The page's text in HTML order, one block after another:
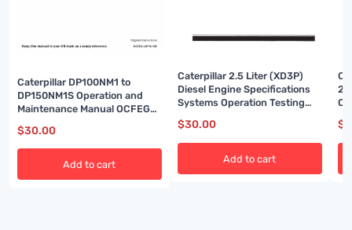
Caterpillar DP100NM1 to
DP150NM1S Operation and
Maintenance Manual OCFEG-
$30.00
Add to cart
Caterpillar 2.5 Liter (XD3P)
Diesel Engine Specifications
Systems Operation Testing
$30.00
Add to cart
$